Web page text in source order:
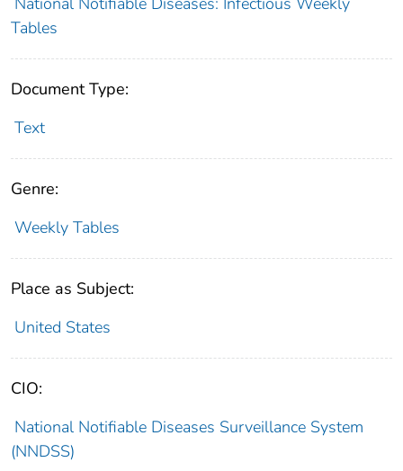
Tables
Document Type:
Text
Genre:
Weekly Tables
Place as Subject:
United States
CIO:
National Notifiable Diseases Surveillance System
(NNDSS)